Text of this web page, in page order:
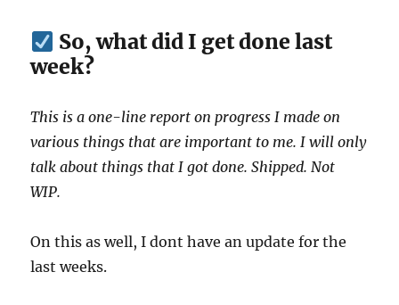
So, what did I get done last
week?
This is a one-line report on progress I made on
various things that are important to me. I will only
talk about things that I got done. Shipped. Not
WIP.
On this as well, I dont have an update for the
last weeks.